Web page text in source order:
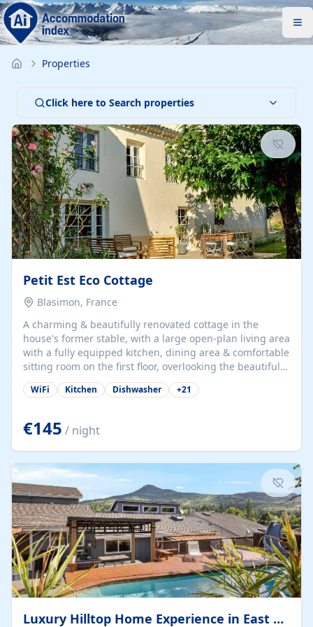
Properties
Click here to Search properties
Petit Est Eco Cottage
Blasimon, France
A charming & beautifully renovated cottage in the
house's former stable, with a large open-plan living area
with a fully equipped kitchen, dining area & comfortable
sitting room on the first floor, overlooking the beautiful
garden. A double bedroom (which can have either a
double bed or two singles) & bathroom with bath and
large open plan garden room, available with up to 3
single beds for children or a double for another couple.
This has a laundry/entrance, opens onto a private
terrace/patio perfect for al fresco dining, BBQ available
for...
WiFi Kitchen Dishwasher +21
€145 / night
Luxury Hilltop Home Experience in East Medford